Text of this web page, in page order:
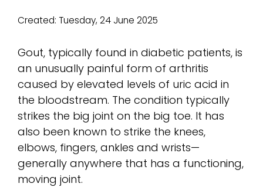
Created: Tuesday, 24 June 2025
Gout, typically found in diabetic patients, is
an unusually painful form of arthritis
caused by elevated levels of uric acid in
the bloodstream. The condition typically
strikes the big joint on the big toe. It has
also been known to strike the knees,
elbows, fingers, ankles and wrists—
generally anywhere that has a functioning,
moving joint.